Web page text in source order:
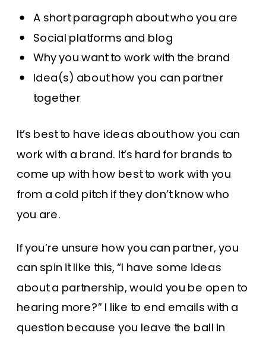
A short paragraph about who you are
Social platforms and blog
Why you want to work with the brand
Idea(s) about how you can partner
together
It’s best to have ideas about how you can
work with a brand. It’s hard for brands to
come up with how best to work with you
from a cold pitch if they don’t know who
you are.
If you’re unsure how you can partner, you
can spin it like this, “I have some ideas
about a partnership, would you be open to
hearing more?” I like to end emails with a
question because you leave the ball in